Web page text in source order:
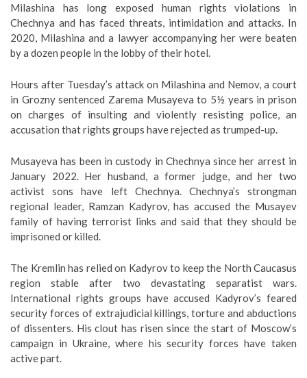
Milashina has long exposed human rights violations in
Chechnya and has faced threats, intimidation and attacks. In
2020, Milashina and a lawyer accompanying her were beaten
by a dozen people in the lobby of their hotel.
Hours after Tuesday’s attack on Milashina and Nemov, a court
in Grozny sentenced Zarema Musayeva to 5½ years in prison
on charges of insulting and violently resisting police, an
accusation that rights groups have rejected as trumped-up.
Musayeva has been in custody in Chechnya since her arrest in
January 2022. Her husband, a former judge, and her two
activist sons have left Chechnya. Chechnya’s strongman
regional leader, Ramzan Kadyrov, has accused the Musayev
family of having terrorist links and said that they should be
imprisoned or killed.
The Kremlin has relied on Kadyrov to keep the North Caucasus
region stable after two devastating separatist wars.
International rights groups have accused Kadyrov’s feared
security forces of extrajudicial killings, torture and abductions
of dissenters. His clout has risen since the start of Moscow’s
campaign in Ukraine, where his security forces have taken
active part.